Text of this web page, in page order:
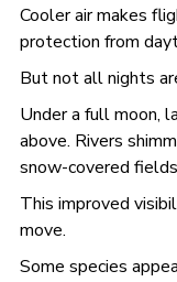
Cooler air makes
protection from
But not all nights
Under a full moon,
above. Rivers
snow-covered
This improved
move.
Some species